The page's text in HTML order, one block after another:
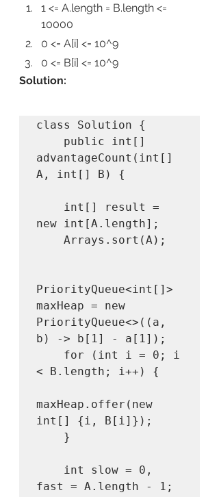
1 <= A.length = B.length <=
10000
0 <= A[i] <= 10^9
0 <= B[i] <= 10^9
Solution:
class Solution {
advantageCount(int[]
A, int[] B) {
new int[A.length];
PriorityQueue<int[]>
maxHeap = new
PriorityQueue<>((a,
b) -> b[1] - a[1]);
< B.length; i++) {
maxHeap.offer(new
int[] {i, B[i]});
fast = A.length - 1;